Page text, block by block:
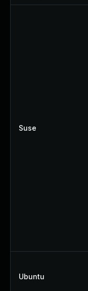
Suse
Ubuntu